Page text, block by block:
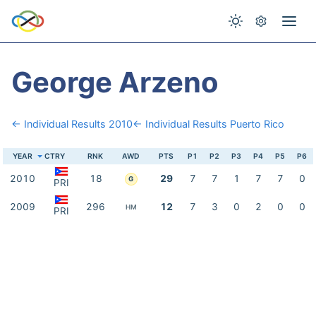
George Arzeno
← Individual Results 2010← Individual Results Puerto Rico
YEAR CTRY RNK AWD PTS P1 P2 P3 P4 P5 P6
2010 PRI 18 G 29 7 7 1 7 7 0
2009 PRI 296 HM 12 7 3 0 2 0 0